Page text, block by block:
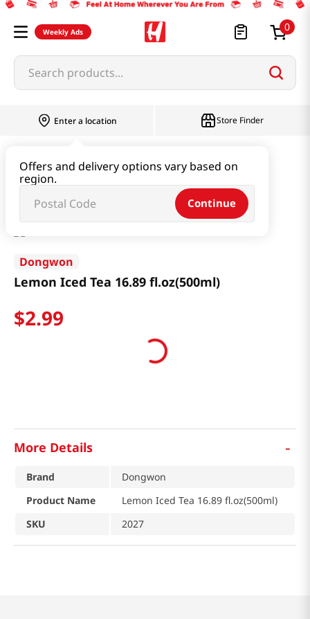
Weekly Ads 0
Search products...
Enter a location
Offers and delivery options vary based on
region.
Continue
Store Finder
Lemon Iced Tea 16.89 fl.oz(500ml)
Dongwon
Lemon Iced Tea 16.89 fl.oz(500ml)
$2.99
More Details -
Brand
Dongwon
Product Name
Lemon Iced Tea 16.89 fl.oz(500ml)
SKU
2027